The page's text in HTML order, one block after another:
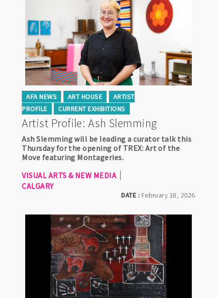
AFA NEWS ART HOUSE
ARTIST
PROFILE
CURRENT EXHIBITIONS
Artist Profile: Ash Slemming
DATE : February 18, 2026
Ash Slemming will be leading a curator talk this
Thursday for the opening of TREX: Art of the
Move featuring Montageries.
VISUAL ARTS & NEW MEDIA
CALGARY